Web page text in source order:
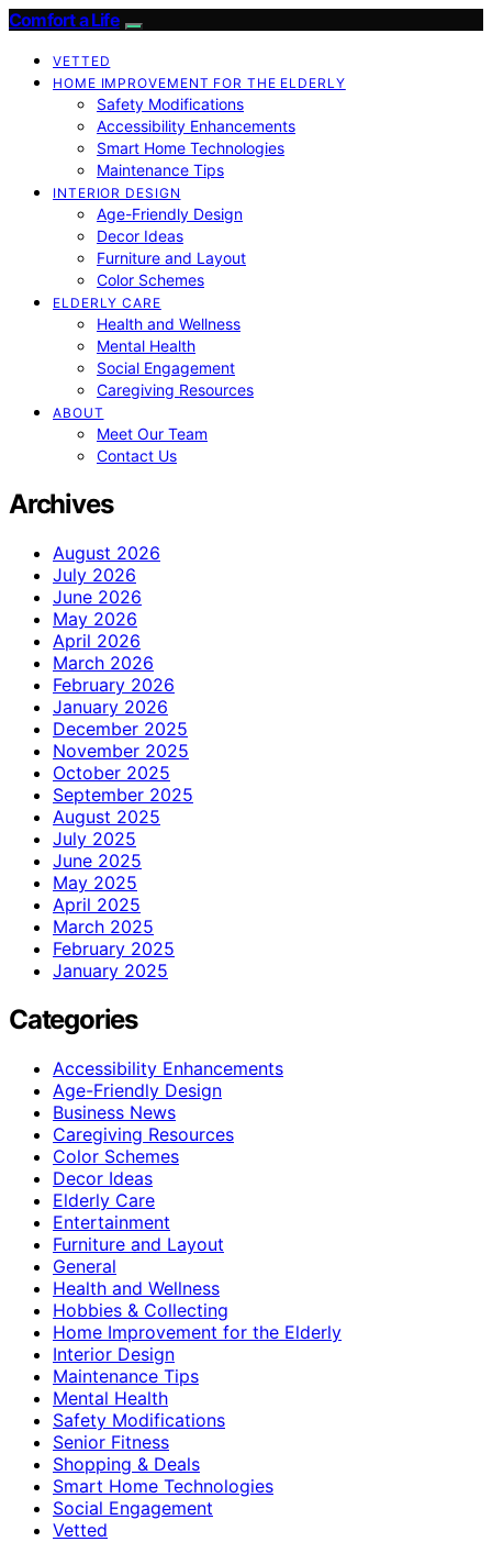
Comfort a Life
VETTED
HOME IMPROVEMENT FOR THE ELDERLY
Safety Modifications
Accessibility Enhancements
Smart Home Technologies
Maintenance Tips
INTERIOR DESIGN
Age-Friendly Design
Decor Ideas
Furniture and Layout
Color Schemes
ELDERLY CARE
Health and Wellness
Mental Health
Social Engagement
Caregiving Resources
ABOUT
Meet Our Team
Contact Us
Archives
August 2026
July 2026
June 2026
May 2026
April 2026
March 2026
February 2026
January 2026
December 2025
November 2025
October 2025
September 2025
August 2025
July 2025
June 2025
May 2025
April 2025
March 2025
February 2025
January 2025
Categories
Accessibility Enhancements
Age-Friendly Design
Business News
Caregiving Resources
Color Schemes
Decor Ideas
Elderly Care
Entertainment
Furniture and Layout
General
Health and Wellness
Hobbies & Collecting
Home Improvement for the Elderly
Interior Design
Maintenance Tips
Mental Health
Safety Modifications
Senior Fitness
Shopping & Deals
Smart Home Technologies
Social Engagement
Vetted